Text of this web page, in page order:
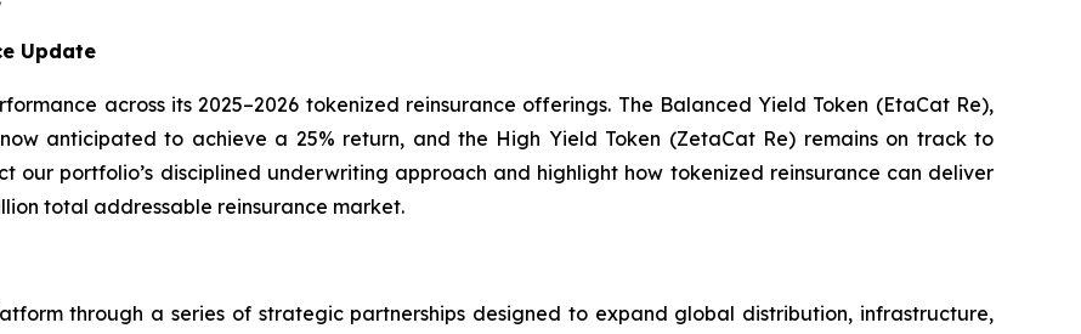
Update
across its 2025–2026 tokenized reinsurance offerings. The Balanced Yield Token (EtaCat Re),
anticipated to achieve a 25% return, and the High Yield Token (ZetaCat Re) remains on track to
our portfolio’s disciplined underwriting approach and highlight how tokenized reinsurance can deliver
total addressable reinsurance market.
through a series of strategic partnerships designed to expand global distribution, infrastructure,